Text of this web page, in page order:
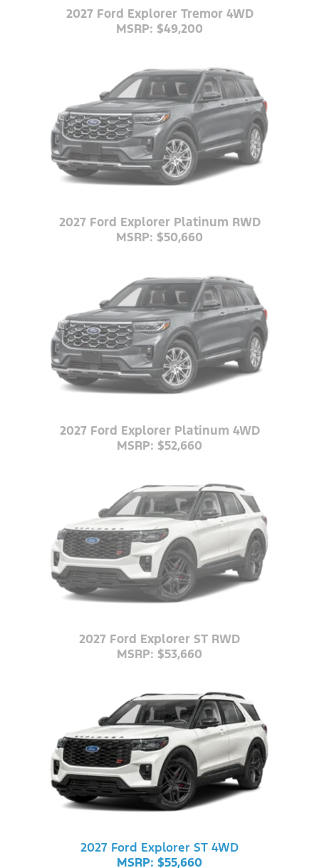
2027 Ford Explorer Tremor 4WD
MSRP: $49,200
2027 Ford Explorer Platinum RWD
MSRP: $50,660
2027 Ford Explorer Platinum 4WD
MSRP: $52,660
2027 Ford Explorer ST RWD
MSRP: $53,660
2027 Ford Explorer ST 4WD
MSRP: $55,660